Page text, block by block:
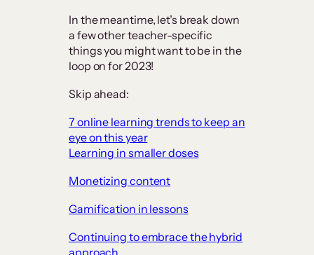
In the meantime, let’s break down
a few other teacher-specific
things you might want to be in the
loop on for 2023!
Skip ahead:
7 online learning trends to keep an
eye on this year
Learning in smaller doses
Monetizing content
Gamification in lessons
Continuing to embrace the hybrid